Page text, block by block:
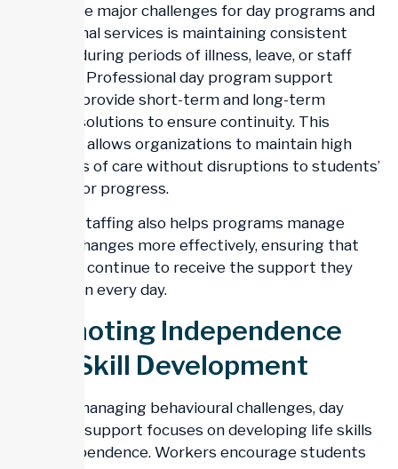
One of the major challenges for day programs and
educational services is maintaining consistent
staffing during periods of illness, leave, or staff
turnover. Professional day program support
services provide short-term and long-term
staffing solutions to ensure continuity. This
flexibility allows organizations to maintain high
standards of care without disruptions to students’
routines or progress.
Reliable staffing also helps programs manage
sudden changes more effectively, ensuring that
students continue to receive the support they
depend on every day.
Promoting Independence
And Skill Development
Beyond managing behavioural challenges, day
program support focuses on developing life skills
and independence. Workers encourage students